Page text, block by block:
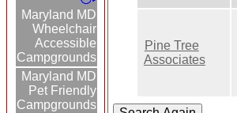
Maryland MD
Wheelchair
Accessible
Campgrounds
Maryland MD
Pet Friendly
Campgrounds
Pine Tree
Associates